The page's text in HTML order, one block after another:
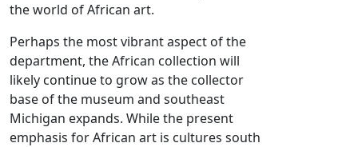
the world of African art.
Perhaps the most vibrant aspect of the
department, the African collection will
likely continue to grow as the collector
base of the museum and southeast
Michigan expands. While the present
emphasis for African art is cultures south